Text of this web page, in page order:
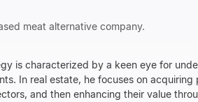
meat alternative company.
is characterized by a keen eye for
In real estate, he focuses on
and then enhancing their value